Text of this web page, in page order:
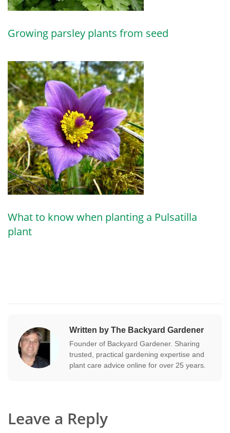
Growing parsley plants from seed
What to know when planting a Pulsatilla
plant
Written by The Backyard Gardener
Founder of Backyard Gardener. Sharing
trusted, practical gardening expertise and
plant care advice online for over 25 years.
Leave a Reply